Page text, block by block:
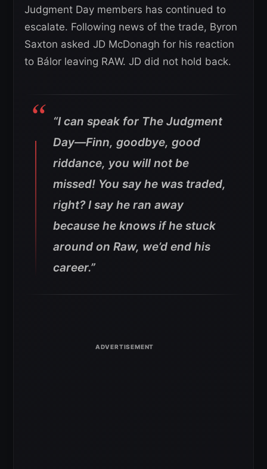
Judgment Day members has continued to
escalate. Following news of the trade, Byron
Saxton asked JD McDonagh for his reaction
to Bálor leaving RAW. JD did not hold back.
“I can speak for The Judgment
Day—Finn, goodbye, good
riddance, you will not be
missed! You say he was traded,
right? I say he ran away
because he knows if he stuck
around on Raw, we’d end his
career.”